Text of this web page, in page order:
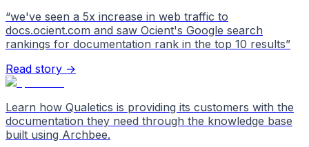
“we've seen a 5x increase in web traffic to
docs.ocient.com and saw Ocient's Google search
rankings for documentation rank in the top 10 results”
Read story →
Learn how Qualetics is providing its customers with the
documentation they need through the knowledge base
built using Archbee.